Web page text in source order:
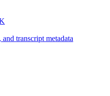
transcript metadata